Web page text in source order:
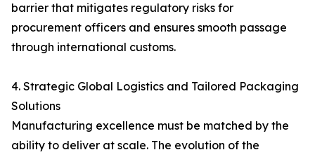
barrier that mitigates regulatory risks for
procurement officers and ensures smooth passage
through international customs.
4. Strategic Global Logistics and Tailored Packaging
Solutions
Manufacturing excellence must be matched by the
ability to deliver at scale. The evolution of the